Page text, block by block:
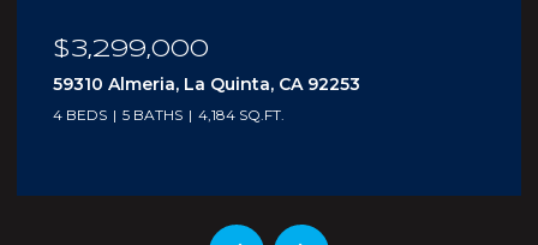
$3,299,000
59310 Almeria, La Quinta, CA 92253
4 BEDS 5 BATHS 4,184 SQ.FT.